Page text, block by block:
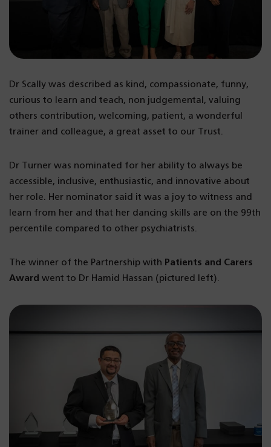
Dr Scally was described as kind, compassionate, funny,
curious to learn and teach, non judgemental, valuing
others contribution, welcoming, patient, a wonderful
trainer and colleague, a great asset to our Trust.
Dr Turner was nominated for her ability to always be
accessible, inclusive, enthusiastic, and innovative about
her role. Her nominator said it was a joy to witness and
learn from her and that her dancing skills are on the 99th
percentile compared to other psychiatrists.
The winner of the Partnership with Patients and Carers
Award went to Dr Hamid Hassan (pictured left).